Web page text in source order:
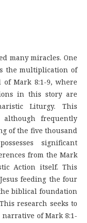
many miracles. One
the multiplication of
Mark 8:1-9, where
in this story are
Liturgy. This
frequently
of the five thousand
significant
from the Mark
Action itself. This
feeding the four
biblical foundation
research seeks to
of Mark 8:1-